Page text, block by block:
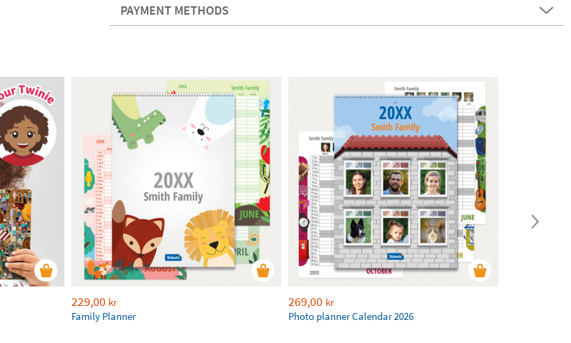
PAYMENT METHODS
229,00 kr
Family Planner
269,00 kr
Photo planner Calendar 2026